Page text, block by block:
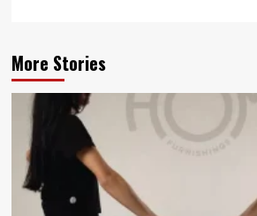
More Stories